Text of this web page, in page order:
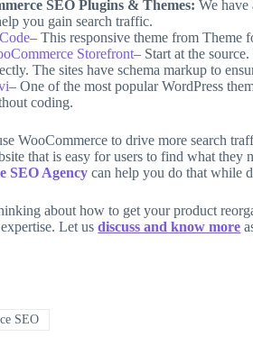
SEO Plugins & Themes:We have
you gain search traffic.
– This responsive theme from Theme
Storefront– Start at the
The sites have schema markup to
– One of the most popular WordPress
coding.
WooCommerce to drive more search
that is easy for users to find what
SEO Agency can help you do that while
about how to get your product
Let usdiscuss and know more
SEO